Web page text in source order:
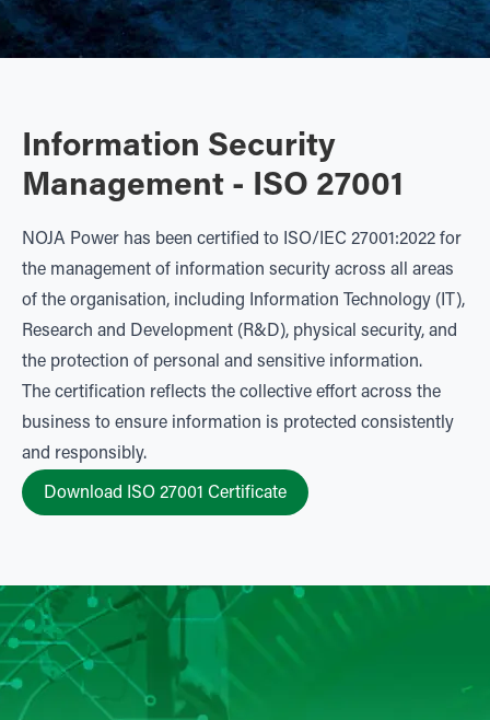
Information Security
Management - ISO 27001
NOJA Power has been certified to ISO/IEC 27001:2022 for
the management of information security across all areas
of the organisation, including Information Technology (IT),
Research and Development (R&D), physical security, and
the protection of personal and sensitive information.
The certification reflects the collective effort across the
business to ensure information is protected consistently
and responsibly.
Download ISO 27001 Certificate